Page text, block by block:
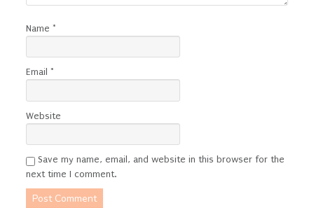
Name *
Email *
Website
Save my name, email, and website in this browser for the
next time I comment.